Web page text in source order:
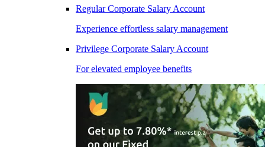
Regular Corporate Salary Account
Experience effortless salary management
Privilege Corporate Salary Account
For elevated employee benefits